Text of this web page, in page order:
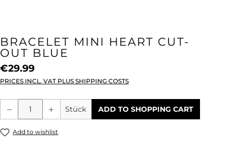
BRACELET MINI HEART CUT-
OUT BLUE
€29.99
PRICES INCL. VAT PLUS SHIPPING COSTS
Product Quantity: Enter the desired
Stück ADD TO SHOPPING CART
Add to wishlist